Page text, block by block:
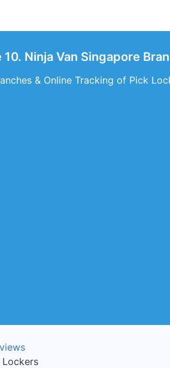
Ninja Van Singapore
& Online Tracking of Pick
Lockers